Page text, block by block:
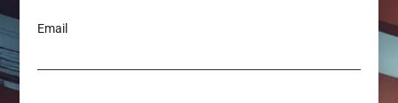
Email